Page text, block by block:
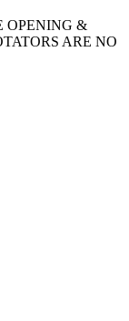
OPENING &
ARE NO